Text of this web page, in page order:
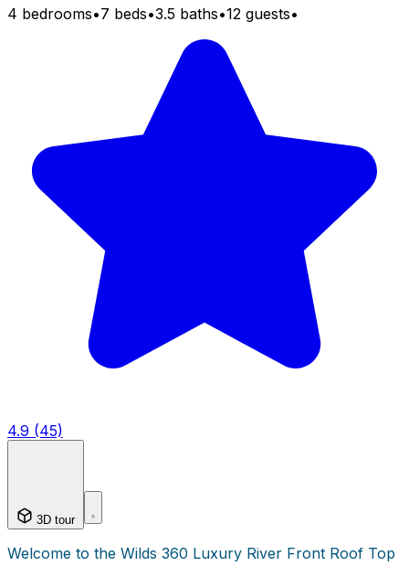
4 bedrooms•7 beds•3.5 baths•12 guests•
4.9 (45)
3D tour
Welcome to the Wilds 360 Luxury River Front Roof Top